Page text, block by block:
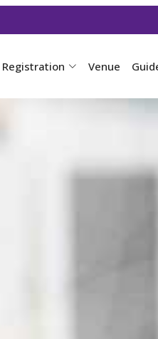
Registration Venue